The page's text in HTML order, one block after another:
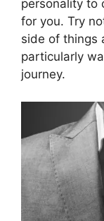
personality to
for you. Try
side of things
particularly
journey.